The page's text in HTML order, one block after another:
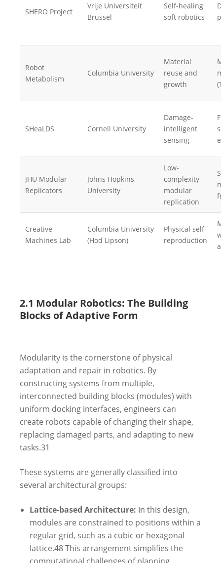
SHERO Project
Vrije Universiteit
Brussel
Self-healing
soft robotics
Robot
Metabolism
Columbia University
Material
reuse and
growth
SHeaLDS Cornell University
Damage-
intelligent
sensing
JHU Modular
Replicators
Johns Hopkins
University
Low-
complexity
modular
replication
Creative
Machines Lab
Columbia University
(Hod Lipson)
Physical self-
reproduction
2.1 Modular Robotics: The Building
Blocks of Adaptive Form
Modularity is the cornerstone of physical
adaptation and repair in robotics. By
constructing systems from multiple,
interconnected building blocks (modules) with
uniform docking interfaces, engineers can
create robots capable of changing their shape,
replacing damaged parts, and adapting to new
tasks.31
These systems are generally classified into
several architectural groups:
Lattice-based Architecture: In this design,
modules are constrained to positions within a
regular grid, such as a cubic or hexagonal
lattice.48This arrangement simplifies the